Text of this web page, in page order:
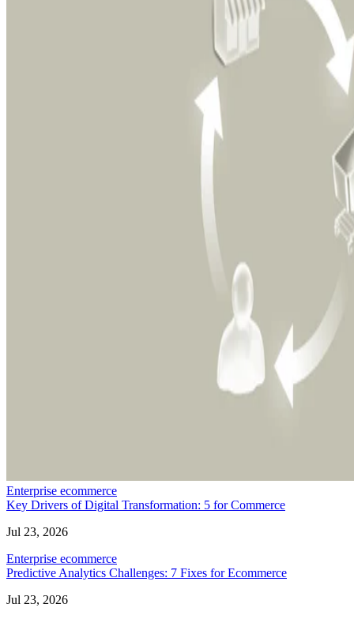
Enterprise ecommerce
Key Drivers of Digital Transformation: 5 for Commerce
Jul 23, 2026
Enterprise ecommerce
Predictive Analytics Challenges: 7 Fixes for Ecommerce
Jul 23, 2026